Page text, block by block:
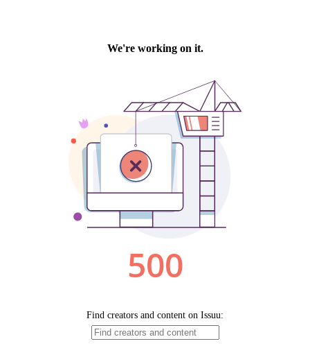
We're working on it.
500
Find creators and content on Issuu: